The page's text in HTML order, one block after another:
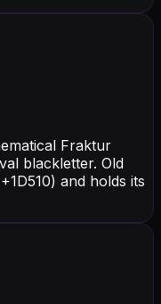
Fraktur
blackletter. Old
and holds its